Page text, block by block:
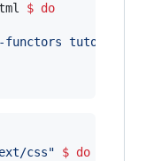
$ do
functors tutorial
css" $ do